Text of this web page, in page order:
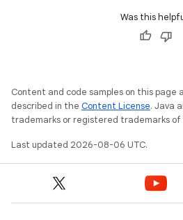
Was this
Content and code samples on this page
described in the Content License. Java
trademarks or registered trademarks
Last updated 2026-08-06 UTC.